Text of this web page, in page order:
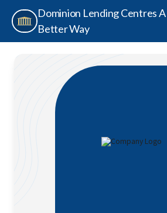
Dominion Lending Centres A
Better Way